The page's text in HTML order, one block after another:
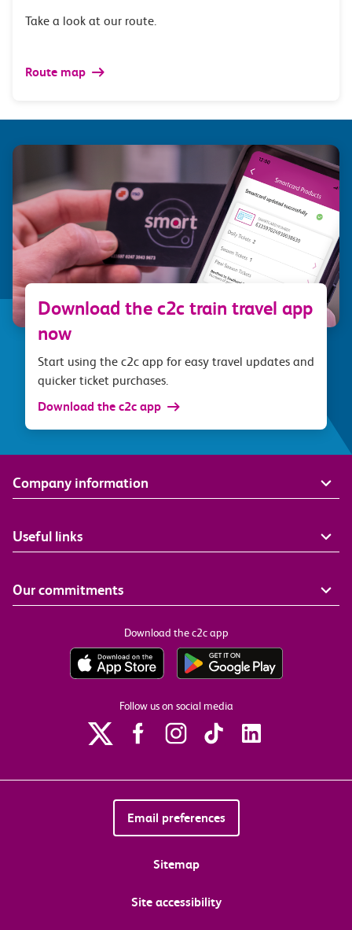
Take a look at our route.
Route map
Download the c2c train travel app
now
Start using the c2c app for easy travel updates and
quicker ticket purchases.
Download the c2c app
Company information
Useful links
Our commitments
Download the c2c app
Follow us on social media
Email preferences
Sitemap
Site accessibility